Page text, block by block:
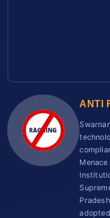
ANTI